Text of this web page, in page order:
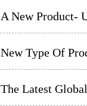
A New Product-
New Type Of
The Latest